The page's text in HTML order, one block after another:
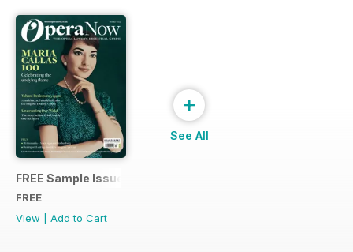
FREE Sample Issue
FREE
View
Add to Cart
+
See All